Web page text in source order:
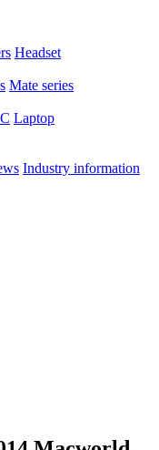
Headset
Mate series
Laptop
Industry information